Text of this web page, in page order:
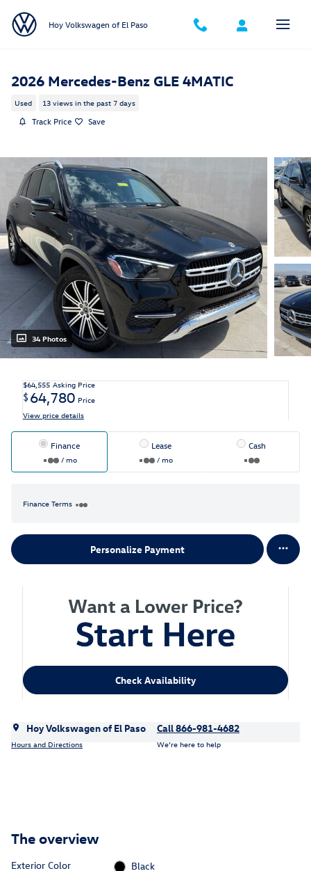
Hoy Volkswagen of El Paso
2026 Mercedes-Benz GLE 4MATIC
Used 13 views in the past 7 days
Track Price Save
34 Photos
$64,555 Asking Price
$64,780 Price
View price details
Finance
/ mo
Lease
/ mo
Cash
Finance Terms
Personalize Payment
Check Availability
Hoy Volkswagen of El Paso
Hours and Directions
Call 866-981-4682
We’re here to help
The overview
Exterior Color
Black